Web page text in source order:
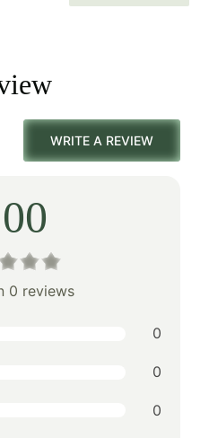
WRITE A REVIEW
0 reviews
0
0
0